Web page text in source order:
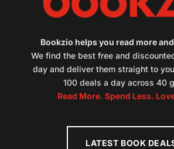
Bookzio helps you read more
We find the best free and
day and deliver them straight to
100 deals a day across 40
Read More. Spend Less.
LATEST BOOK